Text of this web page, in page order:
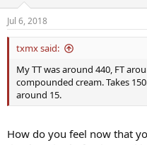
Jul 6, 2018
txmx said:
My TT was around 440, FT
compounded cream. Takes
around 15.
How do you feel now that